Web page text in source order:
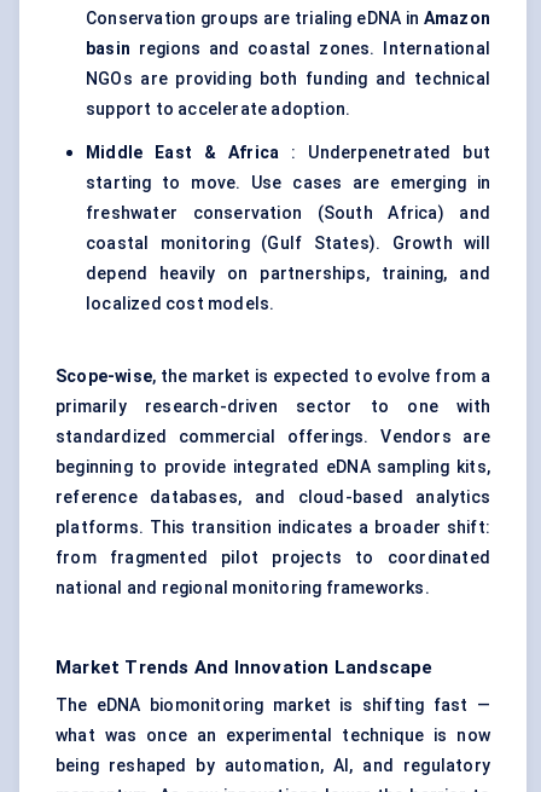
Conservation groups are trialing eDNA in Amazon
basin regions and coastal zones. International
NGOs are providing both funding and technical
support to accelerate adoption.
Middle East & Africa : Underpenetrated but
starting to move. Use cases are emerging in
freshwater conservation (South Africa) and
coastal monitoring (Gulf States). Growth will
depend heavily on partnerships, training, and
localized cost models.
Scope-wise, the market is expected to evolve from a
primarily research-driven sector to one with
standardized commercial offerings. Vendors are
beginning to provide integrated eDNA sampling kits,
reference databases, and cloud-based analytics
platforms. This transition indicates a broader shift:
from fragmented pilot projects to coordinated
national and regional monitoring frameworks.
Market Trends And Innovation Landscape
The eDNA biomonitoring market is shifting fast —
what was once an experimental technique is now
being reshaped by automation, AI, and regulatory